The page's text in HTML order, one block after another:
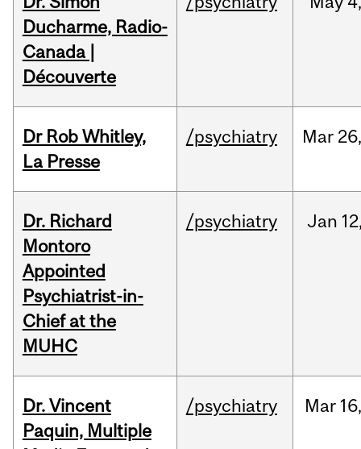
Ducharme, Radio-
Canada |
Découverte
Dr Rob Whitley,
La Presse
/psychiatry Mar
Dr. Richard
Montoro
Appointed
Psychiatrist-in-
Chief at the
MUHC
/psychiatry Jan
Dr. Vincent
Paquin, Multiple
/psychiatry Mar